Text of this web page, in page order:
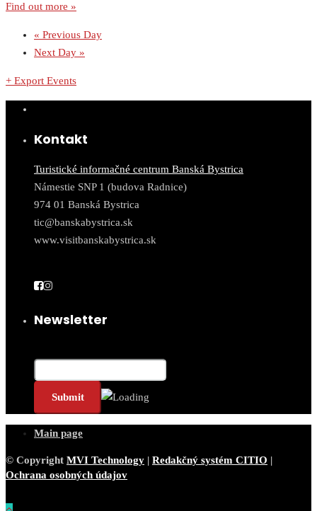
Find out more »
« Previous Day
Next Day »
+ Export Events
Kontakt
Turistické informačné centrum Banská Bystrica
Námestie SNP 1 (budova Radnice)
974 01 Banská Bystrica
tic@banskabystrica.sk
www.visitbanskabystrica.sk
Newsletter
Main page
© Copyright MVI Technology | Redakčný systém CITIO |
Ochrana osobných údajov